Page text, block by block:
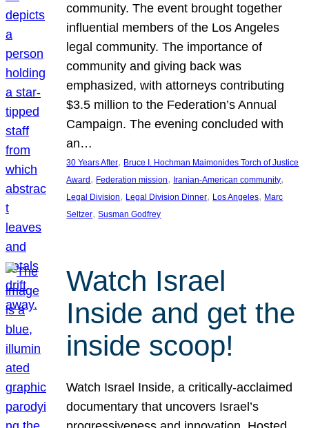
community. The event brought together
influential members of the Los Angeles
legal community. The importance of
community and giving back was
emphasized, with attorneys contributing
$3.5 million to the Federation’s Annual
Campaign. The evening concluded with
an…
30 Years After, Bruce I. Hochman Maimonides Torch of Justice
Award , Federation mission, Iranian-American community
Legal Division, Legal Division Dinner, Los Angeles, Marc
Seltzer, Susman Godfrey
Watch Israel
Inside and get the
inside scoop!
Watch Israel Inside, a critically-acclaimed
documentary that uncovers Israel’s